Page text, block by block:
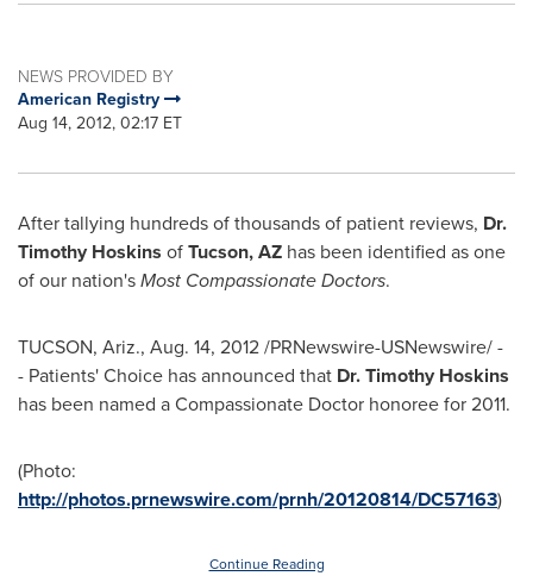
NEWS PROVIDED BY
American Registry
Aug 14, 2012, 02:17 ET
After tallying hundreds of thousands of patient reviews, Dr.
Timothy Hoskins ofTucson,AZ has been identified as one
of our nation'sMost Compassionate Doctors.
TUCSON, Ariz., Aug. 14, 2012/PRNewswire-USNewswire/ -
- Patients' Choice has announced that Dr.Timothy Hoskins
has been named a Compassionate Doctor honoree for 2011.
(Photo:
http://photos.prnewswire.com/prnh/20120814/DC57163)
Continue Reading